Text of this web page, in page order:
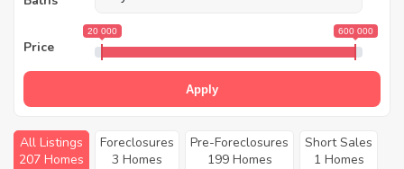
Price
20 000 600 000
Apply
All Listings
207 Homes
Foreclosures
3 Homes
Pre-Foreclosures
199 Homes
Short Sales
1 Homes